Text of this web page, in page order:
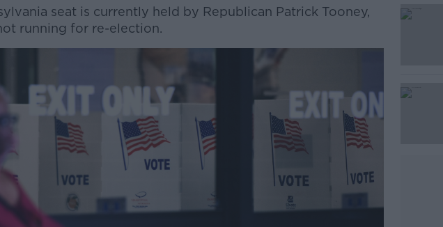
Learn more
seat is currently held by Republican Patrick Tooney,
running for re-election.